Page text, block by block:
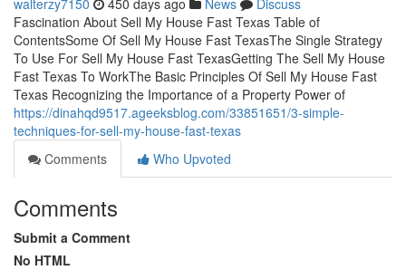
walterzy7150 450 days ago News
Discuss
Fascination About Sell My House Fast Texas Table of
ContentsSome Of Sell My House Fast TexasThe Single Strategy
To Use For Sell My House Fast TexasGetting The Sell My House
Fast Texas To WorkThe Basic Principles Of Sell My House Fast
Texas Recognizing the Importance of a Property Power of
https://dinahqd9517.ageeksblog.com/33851651/3-simple-
techniques-for-sell-my-house-fast-texas
Comments
Who Upvoted
Comments
Submit a Comment
No HTML